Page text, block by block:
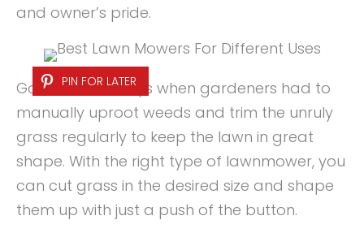
and owner’s pride.
PIN FOR LATER
Gone are the days when gardeners had to
manually uproot weeds and trim the unruly
grass regularly to keep the lawn in great
shape. With the right type of lawnmower, you
can cut grass in the desired size and shape
them up with just a push of the button.